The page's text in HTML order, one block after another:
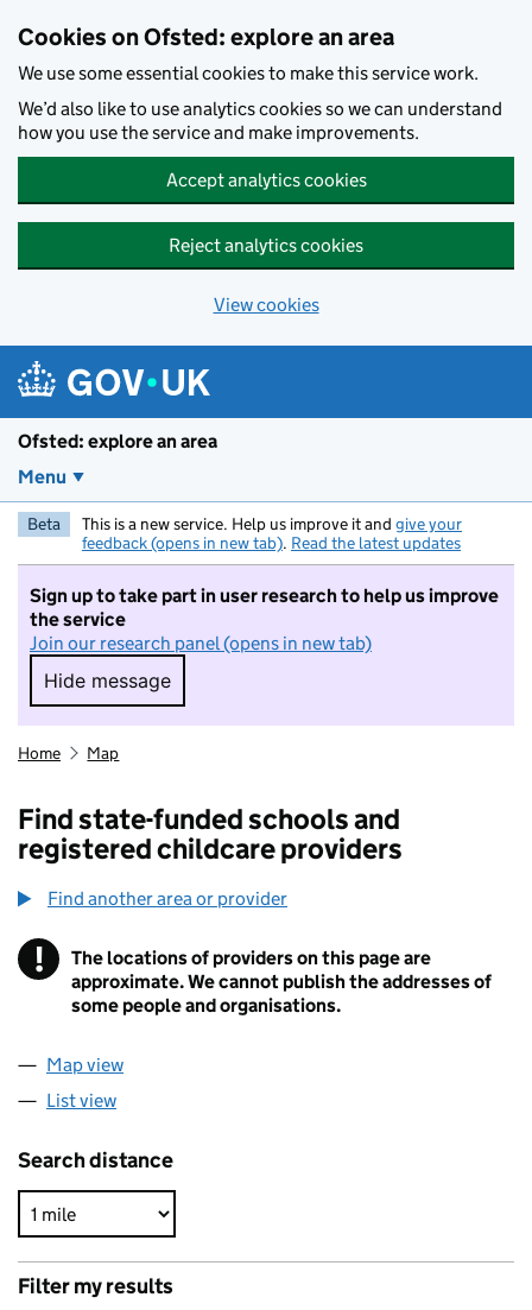
Cookies on Ofsted: explore an area
We use some essential cookies to make this service work.
We’d also like to use analytics cookies so we can understand
how you use the service and make improvements.
Accept analytics cookies
Reject analytics cookies
View cookies
Ofsted: explore an area
Menu
Beta This is a new service. Help us improve it and give your
feedback (opens in new tab). Read the latest updates
Sign up to take part in user research to help us improve
the service
Join our research panel (opens in new tab)
Hide message
Hide message. I do not want to take part in
Home Map
Find state-funded schools and
registered childcare providers
Find another area or provider
! Information
The locations of providers on this page are
approximate. We cannot publish the addresses of
some people and organisations.
Map view
List view
Search distance
Filter my results